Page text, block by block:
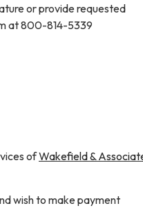
or provide requested
at 800-814-5339
ofWakefield &
wish to make payment